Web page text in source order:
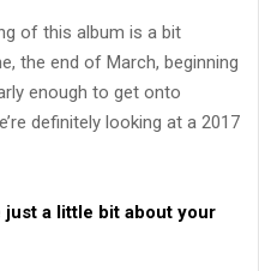
of this album is a bit
the end of March, beginning
enough to get onto
definitely looking at a 2017
a little bit about your